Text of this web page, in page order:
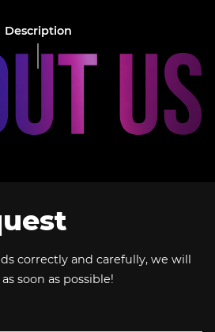
Description
correctly and carefully, we will
soon as possible!